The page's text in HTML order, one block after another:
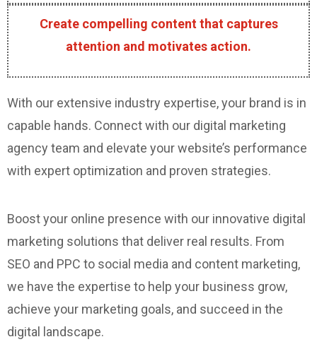
Create compelling content that captures
attention and motivates action.
With our extensive industry expertise, your brand is in
capable hands. Connect with our digital marketing
agency team and elevate your website’s performance
with expert optimization and proven strategies.
Boost your online presence with our innovative digital
marketing solutions that deliver real results. From
SEO and PPC to social media and content marketing,
we have the expertise to help your business grow,
achieve your marketing goals, and succeed in the
digital landscape.